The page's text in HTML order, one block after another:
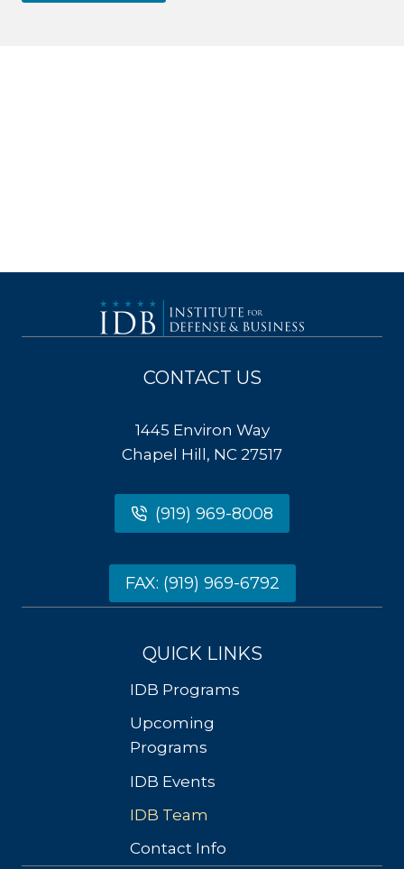
CONTACT US
1445 Environ Way
Chapel Hill, NC 27517
(919) 969-8008
FAX: (919) 969-6792
QUICK LINKS
IDB Programs
Upcoming
Programs
IDB Events
IDB Team
Contact Info